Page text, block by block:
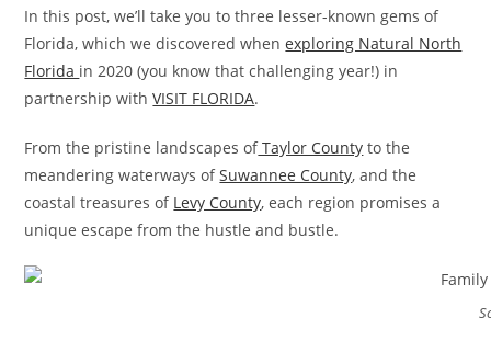
In this post, we’ll take you to three lesser-known gems of
Florida, which we discovered whenexploring Natural North
Florida in 2020 (you know that challenging year!) in
partnership withVISIT FLORIDA.
From the pristine landscapes ofTaylor County to the
meandering waterways ofSuwannee County, and the
coastal treasures of Levy County, each region promises a
unique escape from the hustle and bustle.